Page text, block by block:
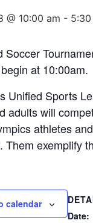
@ 10:00 am -
Soccer
at 10:00am.
Unified Sports
adults will
athletes
Them exemplify
calendar
Date: